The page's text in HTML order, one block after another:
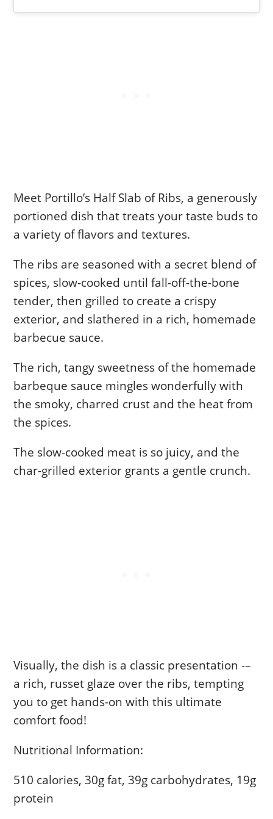
Meet Portillo’s Half Slab of Ribs, a generously
portioned dish that treats your taste buds to
a variety of flavors and textures.
The ribs are seasoned with a secret blend of
spices, slow-cooked until fall-off-the-bone
tender, then grilled to create a crispy
exterior, and slathered in a rich, homemade
barbecue sauce.
The rich, tangy sweetness of the homemade
barbeque sauce mingles wonderfully with
the smoky, charred crust and the heat from
the spices.
The slow-cooked meat is so juicy, and the
char-grilled exterior grants a gentle crunch.
Visually, the dish is a classic presentation -–
a rich, russet glaze over the ribs, tempting
you to get hands-on with this ultimate
comfort food!
Nutritional Information:
510 calories, 30g fat, 39g carbohydrates, 19g
protein